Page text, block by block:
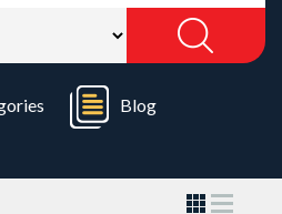
Blog